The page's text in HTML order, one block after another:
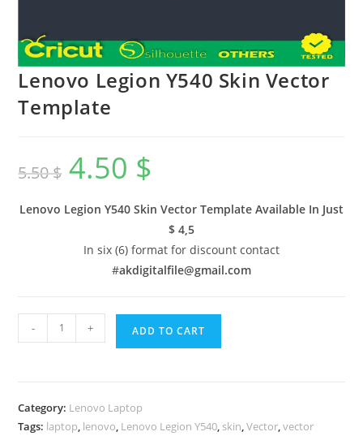
Lenovo Legion Y540 Skin Vector
Template
5.50$ 4.50 $
Lenovo Legion Y540 Skin Vector Template Available In Just
$ 4,5
In six (6) format for discount contact
#akdigitalfile@gmail.com
- + ADD TO CART
Category: Lenovo Laptop
Tags: laptop, lenovo, Lenovo Legion Y540, skin,Vector,vector